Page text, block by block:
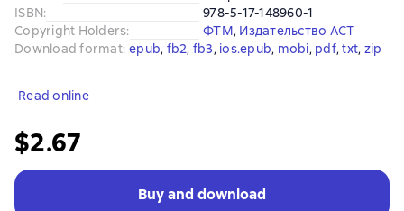
ISBN:
978-5-17-148960-1
Copyright Holders: ФТМ, Издательство АСТ
Download format: epub, fb2, fb3, ios.epub, mobi, pdf, txt, zip
Read online
$2.67
Buy and download